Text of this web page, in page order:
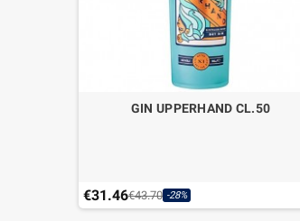
GIN UPPERHAND CL.50
€31.46€43.70 -28%